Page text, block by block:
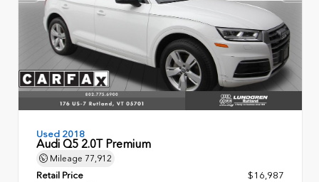
Used 2018
Audi Q5 2.0T Premium
Mileage 77,912
Retail Price
$16,987